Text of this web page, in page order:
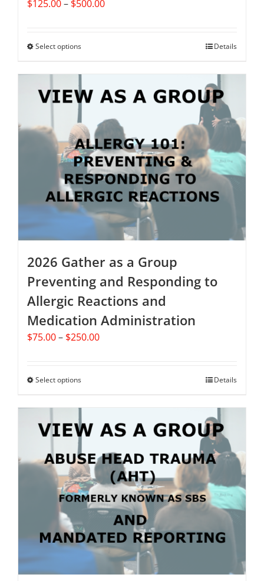
$125.00– $500.00Price
Select optionsThis
has
multiple
variants.
options
may
be
chosen
on
the
product
Details
2026 Gather as a Group
Preventing and Responding to
Allergic Reactions and
Medication Administration
$75.00– $250.00Price
Select optionsThis
has
multiple
variants.
The
options
may
be
chosen
on
the
product
Details